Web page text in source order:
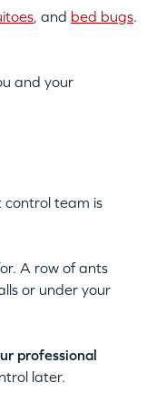
, and bed bugs.
and your
control team is
A row of ants
or under your
professional
later.